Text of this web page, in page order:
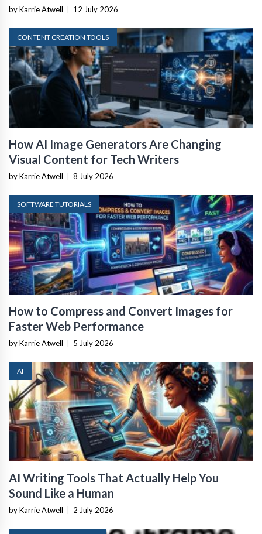
by Karrie Atwell 12 July 2026
CONTENT CREATION TOOLS
How AI Image Generators Are Changing
Visual Content for Tech Writers
by Karrie Atwell 8 July 2026
SOFTWARE TUTORIALS
How to Compress and Convert Images for
Faster Web Performance
by Karrie Atwell 5 July 2026
AI
AI Writing Tools That Actually Help You
Sound Like a Human
by Karrie Atwell 2 July 2026